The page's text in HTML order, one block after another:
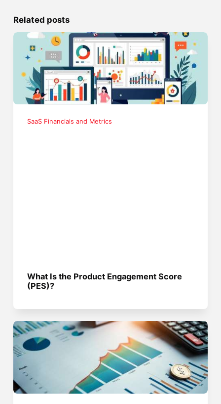
Related posts
SaaS Financials and Metrics
What Is the Product Engagement Score
(PES)?